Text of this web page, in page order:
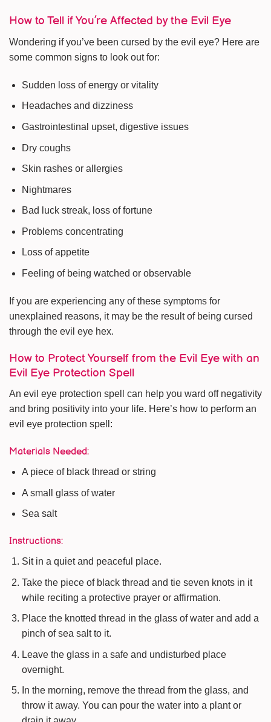
How to Tell if You’re Affected by the Evil Eye
Wondering if you’ve been cursed by the evil eye? Here are
some common signs to look out for:
Sudden loss of energy or vitality
Headaches and dizziness
Gastrointestinal upset, digestive issues
Dry coughs
Skin rashes or allergies
Nightmares
Bad luck streak, loss of fortune
Problems concentrating
Loss of appetite
Feeling of being watched or observable
If you are experiencing any of these symptoms for
unexplained reasons, it may be the result of being cursed
through the evil eye hex.
How to Protect Yourself from the Evil Eye with an
Evil Eye Protection Spell
An evil eye protection spell can help you ward off negativity
and bring positivity into your life. Here’s how to perform an
evil eye protection spell:
Materials Needed:
A piece of black thread or string
A small glass of water
Sea salt
Instructions:
Sit in a quiet and peaceful place.
Take the piece of black thread and tie seven knots in it
while reciting a protective prayer or affirmation.
Place the knotted thread in the glass of water and add a
pinch of sea salt to it.
Leave the glass in a safe and undisturbed place
overnight.
In the morning, remove the thread from the glass, and
throw it away. You can pour the water into a plant or